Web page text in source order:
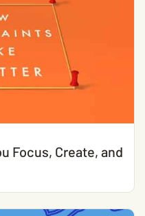
Focus, Create, and